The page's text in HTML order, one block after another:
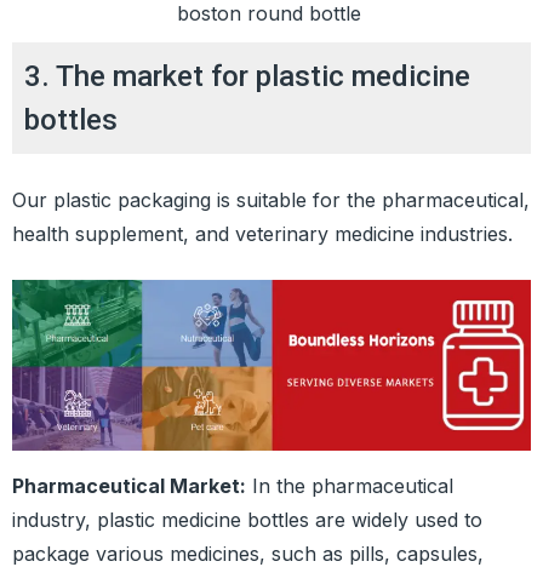
boston round bottle
3. The market for plastic medicine
bottles
Our plastic packaging is suitable for the pharmaceutical,
health supplement, and veterinary medicine industries.
Pharmaceutical Market: In the pharmaceutical
industry, plastic medicine bottles are widely used to
package various medicines, such as pills, capsules,